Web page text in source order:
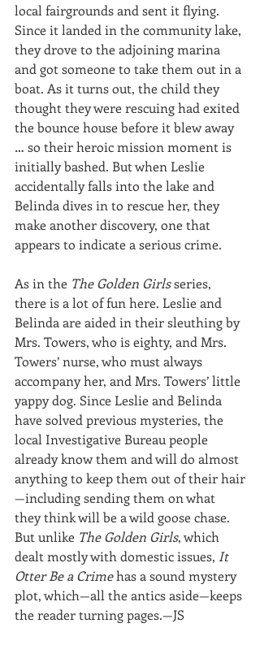
local fairgrounds and sent it flying.
Since it landed in the community lake,
they drove to the adjoining marina
and got someone to take them out in a
boat. As it turns out, the child they
thought they were rescuing had exited
the bounce house before it blew away
… so their heroic mission moment is
initially bashed. But when Leslie
accidentally falls into the lake and
Belinda dives in to rescue her, they
make another discovery, one that
appears to indicate a serious crime.
As in the The Golden Girls series,
there is a lot of fun here. Leslie and
Belinda are aided in their sleuthing by
Mrs. Towers, who is eighty, and Mrs.
Towers’ nurse, who must always
accompany her, and Mrs. Towers’ little
yappy dog. Since Leslie and Belinda
have solved previous mysteries, the
local Investigative Bureau people
already know them and will do almost
anything to keep them out of their hair
—including sending them on what
they think will be a wild goose chase.
But unlike The Golden Girls, which
dealt mostly with domestic issues, It
Otter Be a Crime has a sound mystery
plot, which—all the antics aside—keeps
the reader turning pages.—JS